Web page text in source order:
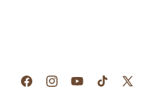
FacebookInstagram
YouTubeTikTok
X